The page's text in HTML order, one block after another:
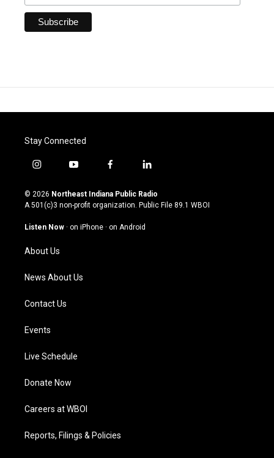
Stay Connected
i
s
t
g
a
m
y
u
t
u
b
f
c
e
o
l
n
k
© 2026 Northeast Indiana Public Radio
A 501(c)3 non-profit organization. Public File 89.1 WBOI
Listen Now · on iPhone · on Android
About Us
News About Us
Contact Us
Events
Live Schedule
Donate Now
Careers at WBOI
Reports, Filings & Policies